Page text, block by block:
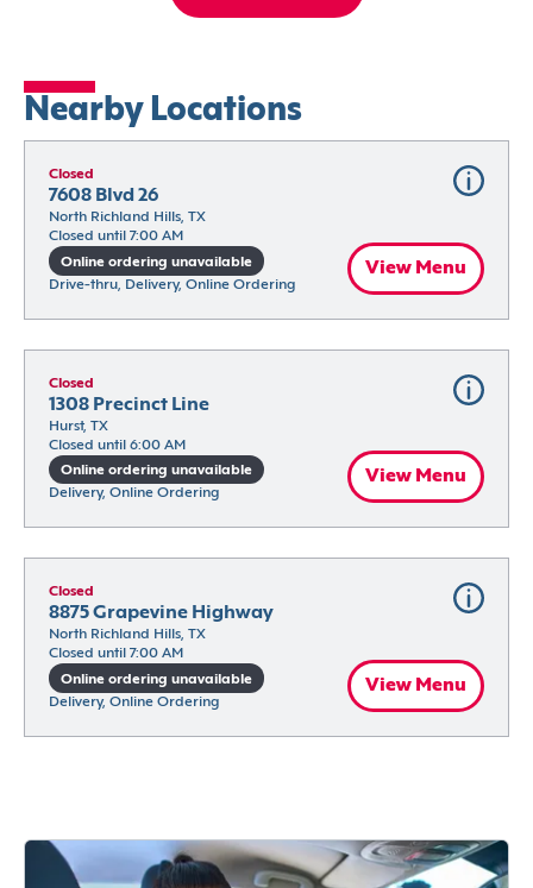
Nearby Locations
Closed
7608 Blvd 26
North Richland Hills, TX
Closed until 7:00 AM
Online ordering unavailable
Drive-thru, Delivery, Online Ordering
View Menu
Closed
1308 Precinct Line
Hurst, TX
Closed until 6:00 AM
Online ordering unavailable
Delivery, Online Ordering
View Menu
Closed
8875 Grapevine Highway
North Richland Hills, TX
Closed until 7:00 AM
Online ordering unavailable
Delivery, Online Ordering
View Menu